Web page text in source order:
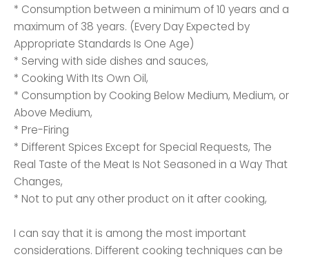
* Consumption between a minimum of 10 years and a
maximum of 38 years. (Every Day Expected by
Appropriate Standards Is One Age)
* Serving with side dishes and sauces,
* Cooking With Its Own Oil,
* Consumption by Cooking Below Medium, Medium, or
Above Medium,
* Pre-Firing
* Different Spices Except for Special Requests, The
Real Taste of the Meat Is Not Seasoned in a Way That
Changes,
* Not to put any other product on it after cooking,
I can say that it is among the most important
considerations. Different cooking techniques can be